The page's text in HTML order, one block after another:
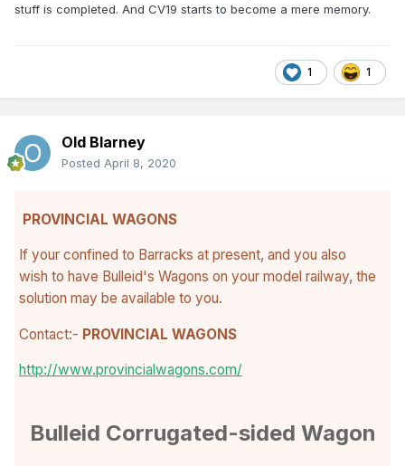
stuff is completed. And CV19 starts to become a mere memory.
1 1
Old Blarney
Posted April 8, 2020
PROVINCIAL WAGONS
If your confined to Barracks at present, and you also
wish to have Bulleid's Wagons on your model railway, the
solution may be available to you.
Contact:- PROVINCIAL WAGONS
http://www.provincialwagons.com/
Bulleid Corrugated-sided Wagon